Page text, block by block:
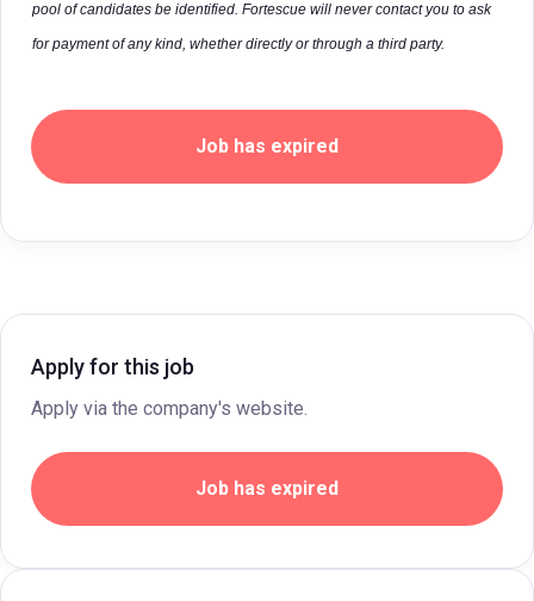
pool of candidates be identified. Fortescue will never contact you to ask
for payment of any kind, whether directly or through a third party.
Job has expired
Apply for this job
Apply via the company's website.
Job has expired